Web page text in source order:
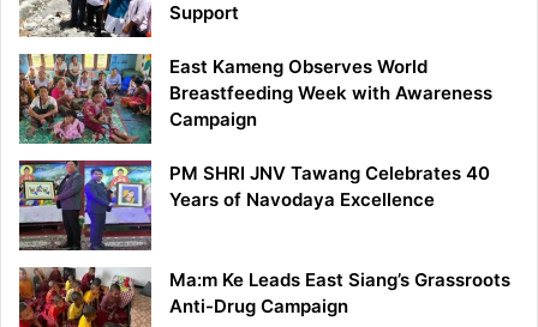
Support
East Kameng Observes World
Breastfeeding Week with Awareness
Campaign
PM SHRI JNV Tawang Celebrates 40
Years of Navodaya Excellence
Ma:m Ke Leads East Siang’s Grassroots
Anti-Drug Campaign